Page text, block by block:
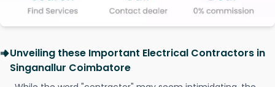
Unveiling these Important Electrical Contractors in
Singanallur Coimbatore